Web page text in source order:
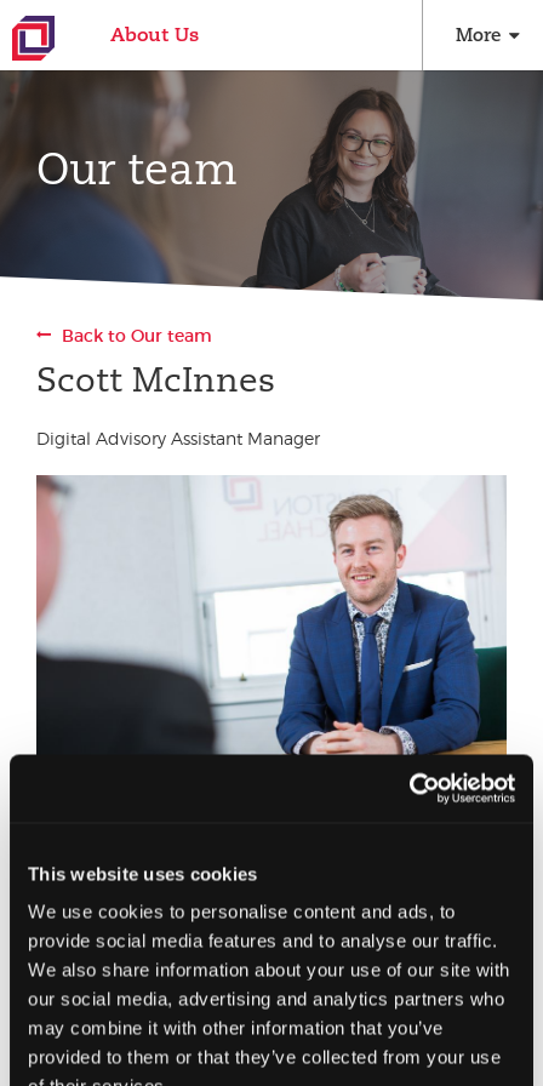
This website uses cookies
We use cookies to personalise content and ads, to
provide social media features and to analyse our traffic.
We also share information about your use of our site with
our social media, advertising and analytics partners who
may combine it with other information that you’ve
provided to them or that they’ve collected from your use
About Us More
Our team
Back to Our team
Scott McInnes
Digital Advisory Assistant Manager
E:scott.mcinnes@jcca.co.uk
Scott is a Chartered Accountant with over 9 years’
experience in Accountancy. Predominantly
trained in general accountancy and VAT services
for small to medium sized businesses, Scott has
embraced the opportunity to work with all things